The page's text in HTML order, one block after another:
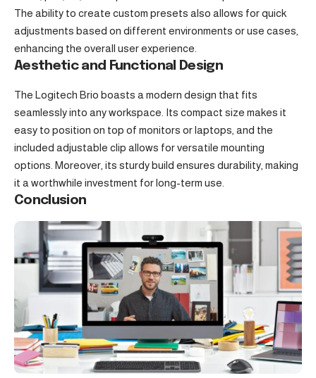
The ability to create custom presets also allows for quick
adjustments based on different environments or use cases,
enhancing the overall user experience.
Aesthetic and Functional Design
The Logitech Brio boasts a modern design that fits
seamlessly into any workspace. Its compact size makes it
easy to position on top of monitors or laptops, and the
included adjustable clip allows for versatile mounting
options. Moreover, its sturdy build ensures durability, making
it a worthwhile investment for long-term use.
Conclusion